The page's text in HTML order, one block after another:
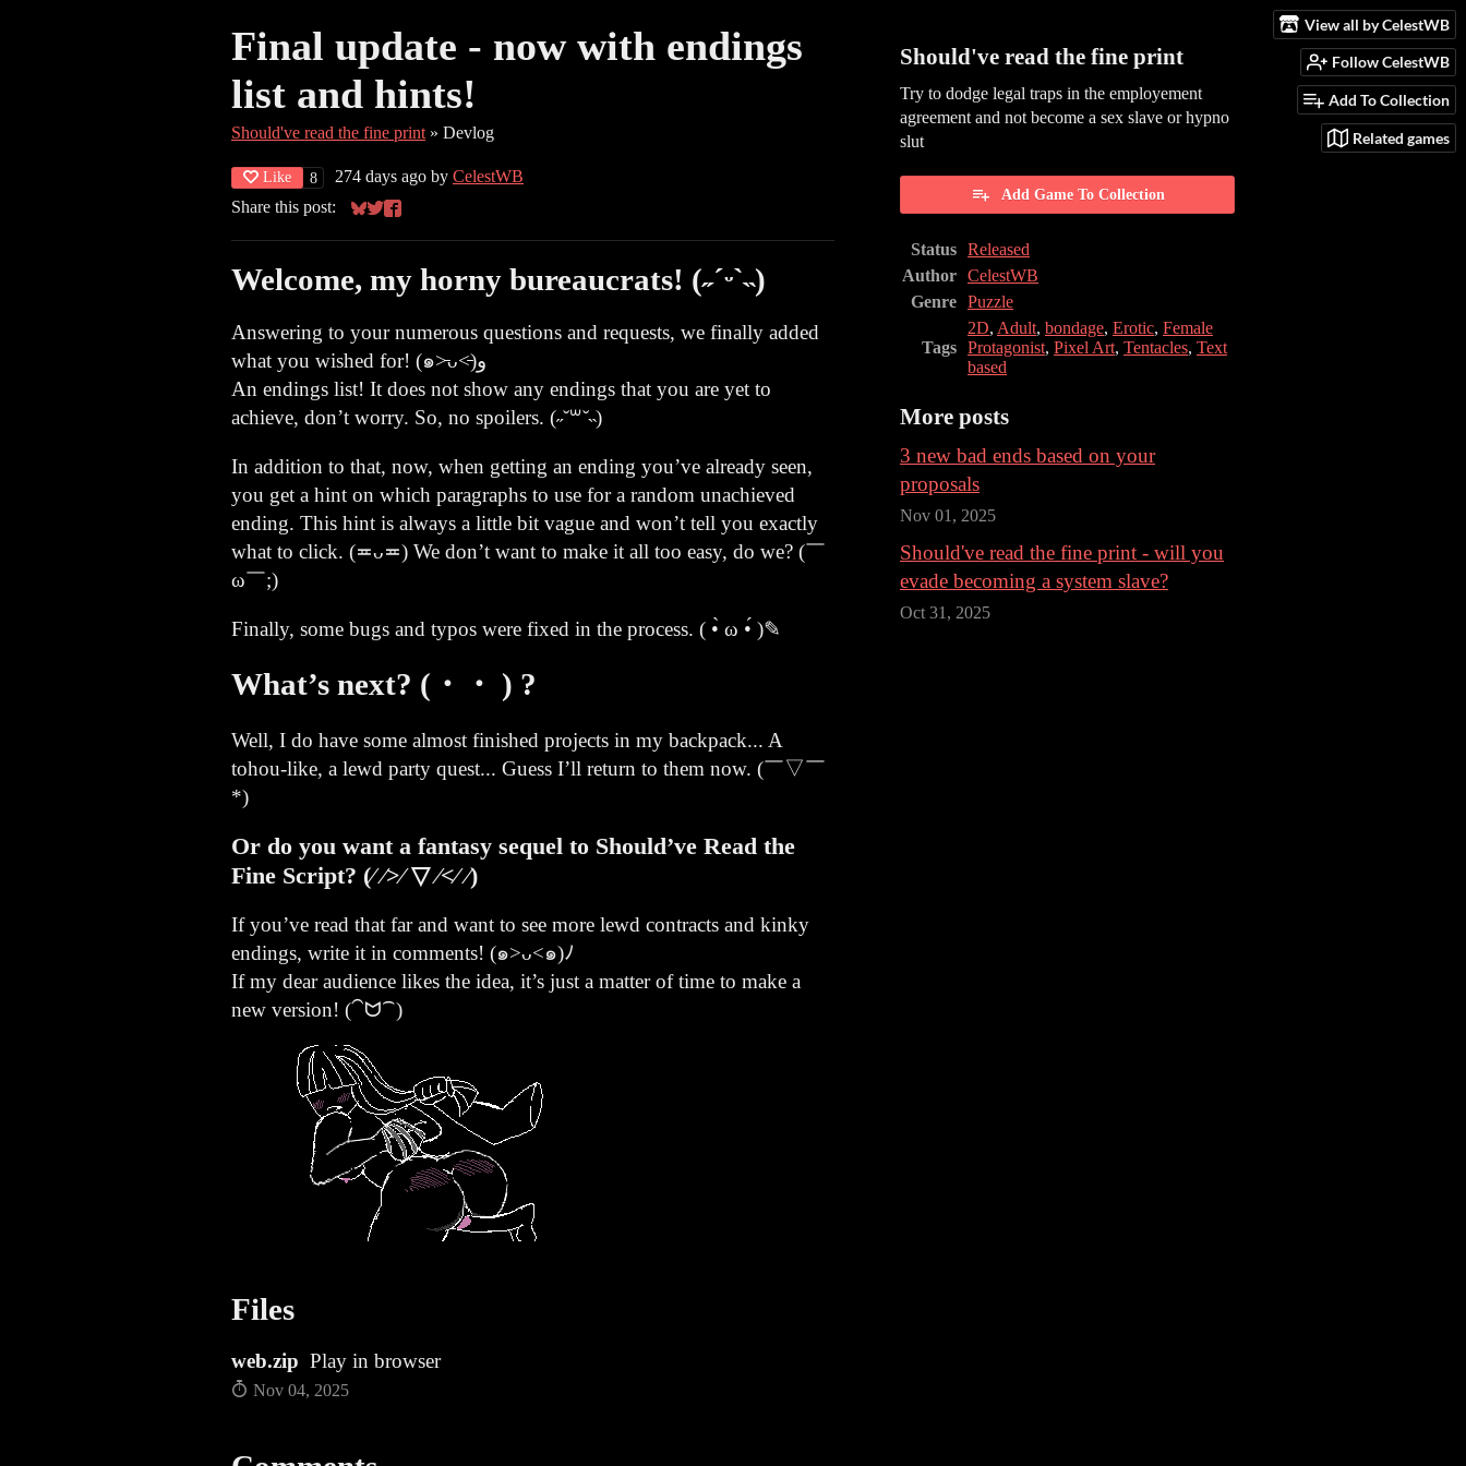
View all by CelestWB
Follow CelestWB
Add To Collection
Related games
Final update - now with endings
list and hints!
Should've read the fine print » Devlog
Like 8 274 days ago by CelestWB
Share this post:
Share on Bluesky
Share on Twitter
Share on Facebook
Welcome, my horny bureaucrats! (˶ˊᵕˋ˵)
Answering to your numerous questions and requests, we finally added
what you wished for! (๑˃̵ᴗ˂̵)و
An endings list! It does not show any endings that you are yet to
achieve, don’t worry. So, no spoilers. (˶˘꒳˘˵)
In addition to that, now, when getting an ending you’ve already seen,
you get a hint on which paragraphs to use for a random unachieved
ending. This hint is always a little bit vague and won’t tell you exactly
what to click. (≖ᴗ≖) We don’t want to make it all too easy, do we? (￣
ω￣;)
Finally, some bugs and typos were fixed in the process. ( •̀ ω •́ )✎
What’s next? (・・ ) ?
Well, I do have some almost finished projects in my backpack... A
tohou-like, a lewd party quest... Guess I’ll return to them now. (￣▽￣
*)ゞ
Or do you want a fantasy sequel to Should’ve Read the
Fine Script? (⁄ ⁄>⁄ ▽ ⁄<⁄ ⁄)
If you’ve read that far and want to see more lewd contracts and kinky
endings, write it in comments! (๑>ᴗ<๑)ﾉ
If my dear audience likes the idea, it’s just a matter of time to make a
new version! (⁀ᗢ⁀)
Files
web.zip Play in browser
Nov 04, 2025
Should've read the fine print
Try to dodge legal traps in the employement
agreement and not become a sex slave or hypno
slut
Add Game To Collection
Status Released
Author CelestWB
Genre Puzzle
Tags
2D, Adult, bondage, Erotic, Female
Protagonist, Pixel Art, Tentacles, Text
based
More posts
3 new bad ends based on your
proposals
Nov 01, 2025
Should've read the fine print - will you
evade becoming a system slave?
Oct 31, 2025